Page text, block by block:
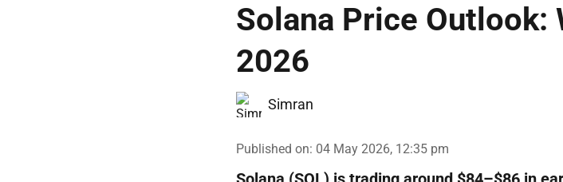
Solana Price Outlook:
2026
Simran
Published on: 04 May 2026, 12:35 pm